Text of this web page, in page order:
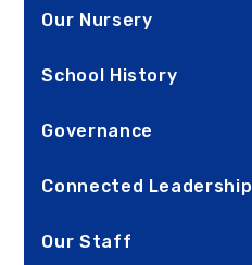
Our Nursery
School History
Governance
Connected Leadership
Our Staff